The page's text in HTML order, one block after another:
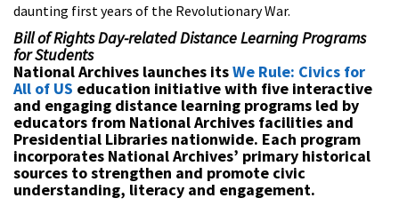
daunting first years of the Revolutionary War.
Bill of Rights Day-related Distance Learning Programs
for Students
National Archives launches itsWe Rule: Civics for
All of US education initiative with five interactive
and engaging distance learning programs led by
educators from National Archives facilities and
Presidential Libraries nationwide. Each program
incorporates National Archives’ primary historical
sources to strengthen and promote civic
understanding, literacy and engagement.